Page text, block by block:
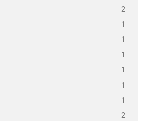
2
1
1
1
1
1
1
2